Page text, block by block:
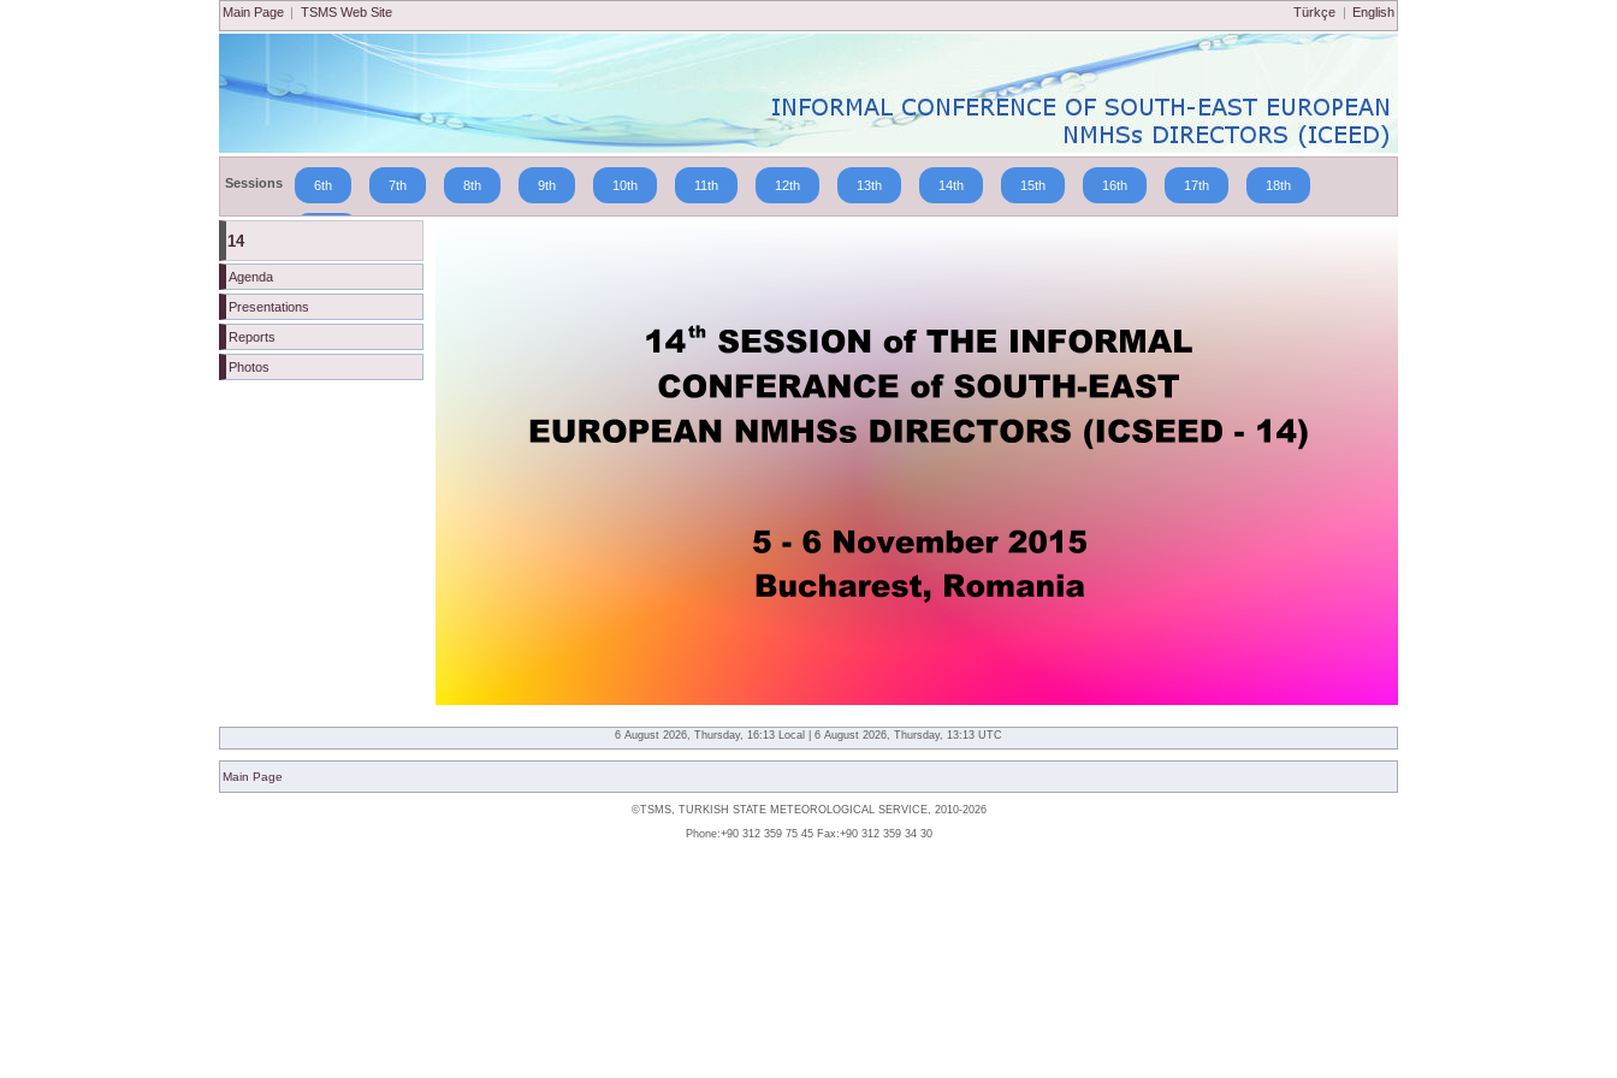
Türkçe | English
Main Page | TSMS Web Site
Sessions 6th 7th 8th 9th 10th 11th 12th 13th 14th 15th 16th 17th 18th
14
Agenda
Presentations
Reports
Photos
6 August 2026, Thursday, 16:13 Local | 6 August 2026, Thursday, 13:13 UTC
Main Page
©TSMS, TURKISH STATE METEOROLOGICAL SERVICE, 2010-2026
Phone:+90 312 359 75 45 Fax:+90 312 359 34 30